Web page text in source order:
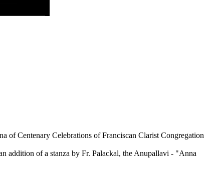
of Centenary Celebrations of Franciscan Clarist Congregation
addition of a stanza by Fr. Palackal, the Anupallavi - "Anna